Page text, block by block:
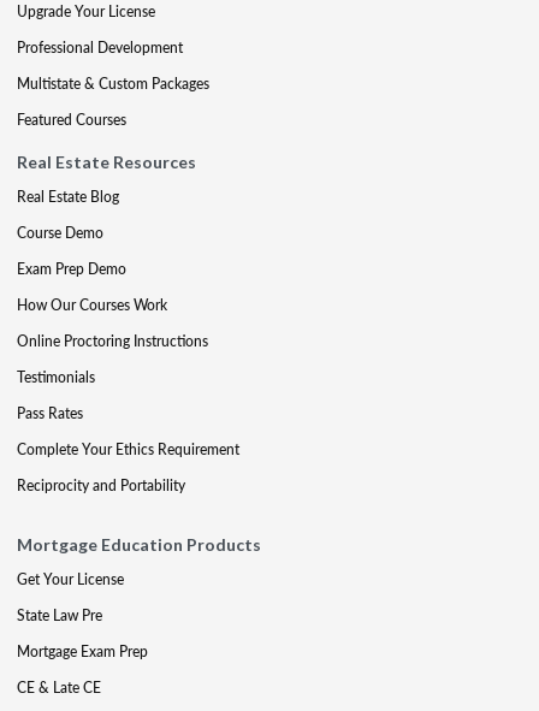
Upgrade Your License
Professional Development
Multistate & Custom Packages
Featured Courses
Real Estate Resources
Real Estate Blog
Course Demo
Exam Prep Demo
How Our Courses Work
Online Proctoring Instructions
Testimonials
Pass Rates
Complete Your Ethics Requirement
Reciprocity and Portability
Mortgage Education Products
Get Your License
State Law Pre
Mortgage Exam Prep
CE & Late CE